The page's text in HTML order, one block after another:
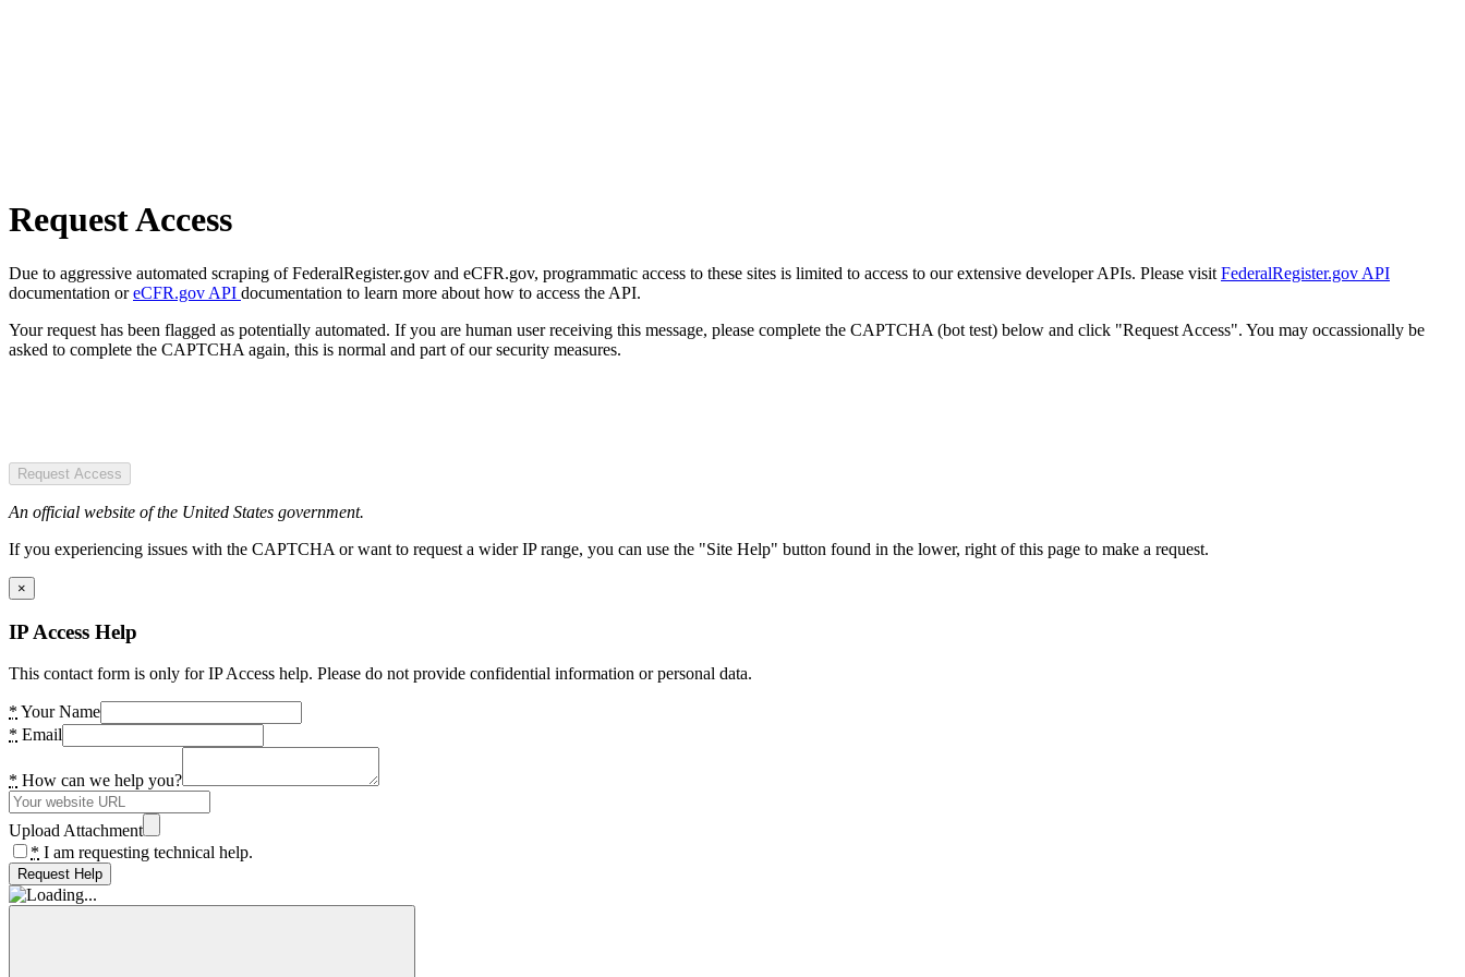
Request Access
Due to aggressive automated scraping of FederalRegister.gov and eCFR.gov, programmatic access to these sites is limited to access to our extensive developer APIs. Please visit FederalRegister.gov API
documentation oreCFR.gov API documentation to learn more about how to access the API.
Your request has been flagged as potentially automated. If you are human user receiving this message, please complete the CAPTCHA (bot test) below and click "Request Access". You may occassionally be
asked to complete the CAPTCHA again, this is normal and part of our security measures.
Request Access
An official website of the United States government.
If you experiencing issues with the CAPTCHA or want to request a wider IP range, you can use the "Site Help" button found in the lower, right of this page to make a request.
×
IP Access Help
This contact form is only for IP Access help. Please do not provide confidential information or personal data.
* Your Name
* Email
* How can we help you?
Upload Attachment
* I am requesting technical help.